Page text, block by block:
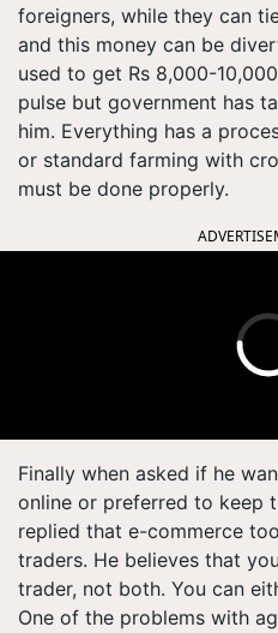
foreigners, while they can
and this money can be
used to get Rs 8,000-
pulse but government has
him. Everything has a
or standard farming with
must be done properly.
Finally when asked if he
online or preferred to keep
replied that e-commerce
traders. He believes that
trader, not both. You can
One of the problems with